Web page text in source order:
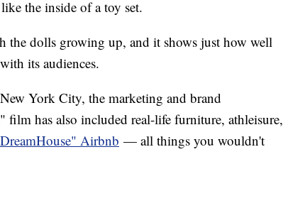
the inside of a toy set.
the dolls growing up, and it shows just how well
its audiences.
York City, the marketing and brand
film has also included real-life furniture, athleisure,
Airbnb — all things you wouldn't